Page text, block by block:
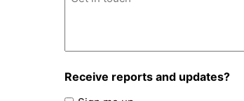
Receive reports and updates?